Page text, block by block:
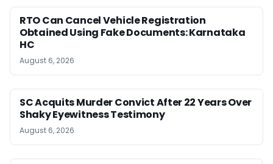
RTO Can Cancel Vehicle Registration
Obtained Using Fake Documents: Karnataka
HC
August 6, 2026
SC Acquits Murder Convict After 22 Years Over
Shaky Eyewitness Testimony
August 6, 2026